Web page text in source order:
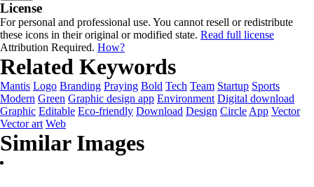
License
For personal and professional use. You cannot resell or redistribute
these icons in their original or modified state. Read full license
Attribution Required. How?
Related Keywords
Mantis Logo Branding Praying Bold Tech Team Startup Sports
Modern Green Graphic design app Environment Digital download
Graphic Editable Eco-friendly Download Design Circle App Vector
Vector art Web
Similar Images